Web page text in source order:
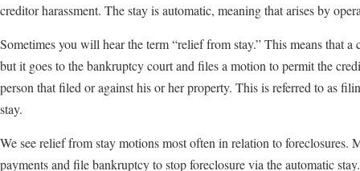
creditor harassment. The stay is automatic, meaning that arises by
Sometimes you will hear the term “relief from stay.” This means that a
but it goes to the bankruptcy court and files a motion to permit the
person that filed or against his or her property. This is referred to as
stay.
We see relief from stay motions most often in relation to foreclosures.
payments and file bankruptcy to stop foreclosure via the automatic